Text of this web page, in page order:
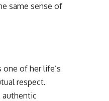
same sense of
one of her life’s
respect.
authentic